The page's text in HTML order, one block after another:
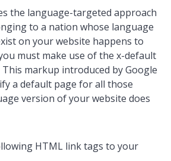
the language-targeted approach
to a nation whose language
on your website happens to
must make use of the x-default
markup introduced by Google
a default page for all those
version of your website does
HTML link tags to your